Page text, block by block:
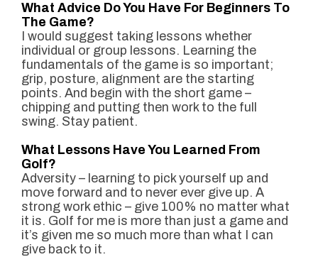
What Advice Do You Have For Beginners To
The Game?
I would suggest taking lessons whether
individual or group lessons. Learning the
fundamentals of the game is so important;
grip, posture, alignment are the starting
points. And begin with the short game –
chipping and putting then work to the full
swing. Stay patient.
What Lessons Have You Learned From
Golf?
Adversity – learning to pick yourself up and
move forward and to never ever give up. A
strong work ethic – give 100% no matter what
it is. Golf for me is more than just a game and
it’s given me so much more than what I can
give back to it.